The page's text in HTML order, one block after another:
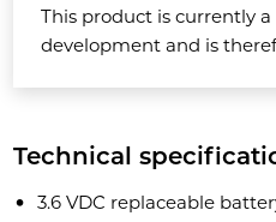
This product is currently
development and is
Technical
3.6 VDC replaceable